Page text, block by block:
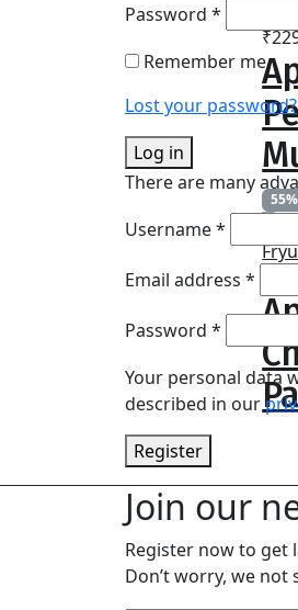
₹
55%
Password *
Remember me
Lost your password?
Log in
There are many
Username*
Email address *
Password *
Your personal data
described in our
Register
Join our
Register now to get
Don’t worry, we not